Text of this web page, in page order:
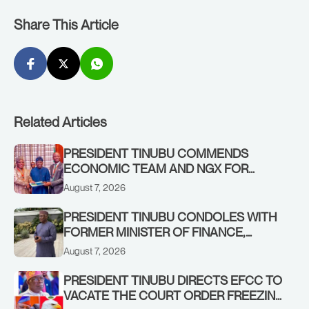
Share This Article
Related Articles
PRESIDENT TINUBU COMMENDS
ECONOMIC TEAM AND NGX FOR
STABILISING THE ECONOMY, AND THE
August 7, 2026
PRESIDENT TINUBU CONDOLES WITH
FORMER MINISTER OF FINANCE,
ADEOSUN FAMILY OVER PASSING OF
August 7, 2026
PRESIDENT TINUBU DIRECTS EFCC TO
VACATE THE COURT ORDER FREEZING